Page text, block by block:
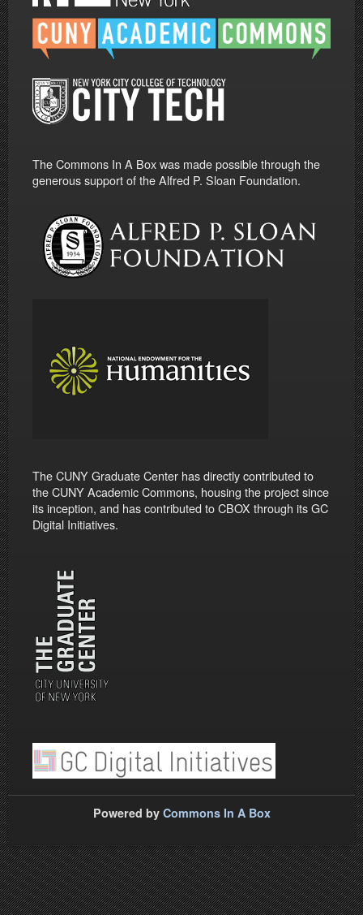
The Commons In A Box was made possible through the
generous support of the Alfred P. Sloan Foundation.
The CUNY Graduate Center has directly contributed to
the CUNY Academic Commons, housing the project since
its inception, and has contributed to CBOX through its GC
Digital Initiatives.
Powered by Commons In A Box